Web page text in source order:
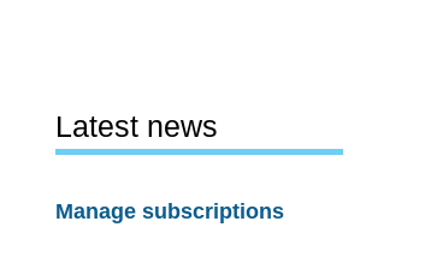
Latest news
Manage subscriptions